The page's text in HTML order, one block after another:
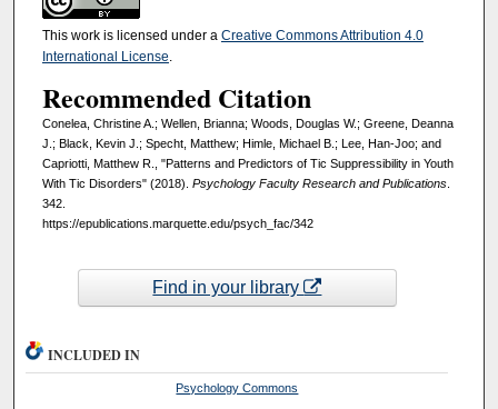
This work is licensed under a Creative Commons Attribution 4.0
International License.
Recommended Citation
Conelea, Christine A.; Wellen, Brianna; Woods, Douglas W.; Greene, Deanna
J.; Black, Kevin J.; Specht, Matthew; Himle, Michael B.; Lee, Han-Joo; and
Capriotti, Matthew R., "Patterns and Predictors of Tic Suppressibility in Youth
With Tic Disorders" (2018). Psychology Faculty Research and Publications.
342.
https://epublications.marquette.edu/psych_fac/342
Find in your library
INCLUDED IN
Psychology Commons